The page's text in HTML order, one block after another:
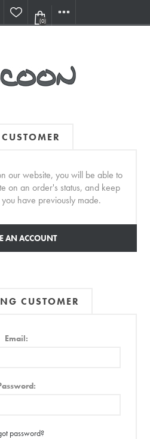
Showroom!
(0)
our website, you will be able to
on an order's status, and keep
have previously made.
AN ACCOUNT
CUSTOMER
Email:
password?